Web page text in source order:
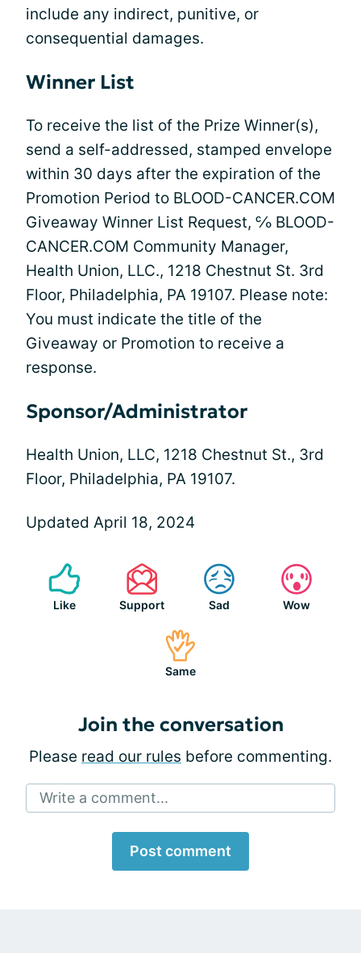
include any indirect, punitive, or
consequential damages.
Winner List
To receive the list of the Prize Winner(s),
send a self-addressed, stamped envelope
within 30 days after the expiration of the
Promotion Period to BLOOD-CANCER.COM
Giveaway Winner List Request, ℅ BLOOD-
CANCER.COM Community Manager,
Health Union, LLC., 1218 Chestnut St. 3rd
Floor, Philadelphia, PA 19107. Please note:
You must indicate the title of the
Giveaway or Promotion to receive a
response.
Sponsor/Administrator
Health Union, LLC, 1218 Chestnut St., 3rd
Floor, Philadelphia, PA 19107.
Updated April 18, 2024
Like Support Sad Wow
Same
Join the conversation
Please read our rules before commenting.
Write a comment...
Post comment